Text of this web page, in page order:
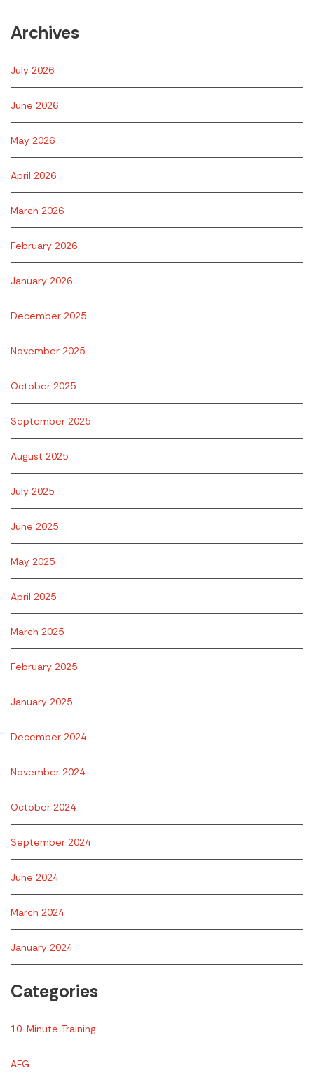
Archives
July 2026
June 2026
May 2026
April 2026
March 2026
February 2026
January 2026
December 2025
November 2025
October 2025
September 2025
August 2025
July 2025
June 2025
May 2025
April 2025
March 2025
February 2025
January 2025
December 2024
November 2024
October 2024
September 2024
June 2024
March 2024
January 2024
Categories
10-Minute Training
AFG